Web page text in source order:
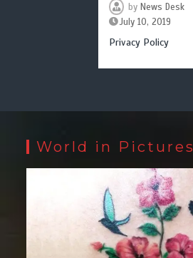
by News Desk
July 10, 2019
Privacy Policy
World in Pictures